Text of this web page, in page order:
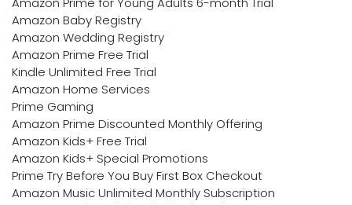
Amazon Baby Registry
Amazon Wedding Registry
Amazon Prime Free Trial
Kindle Unlimited Free Trial
Amazon Home Services
Prime Gaming
Amazon Prime Discounted Monthly Offering
Amazon Kids+ Free Trial
Amazon Kids+ Special Promotions
Prime Try Before You Buy First Box Checkout
Amazon Music Unlimited Monthly Subscription